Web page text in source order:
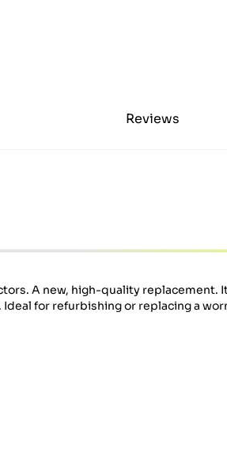
Reviews
A new, high-quality replacement.
for refurbishing or replacing a